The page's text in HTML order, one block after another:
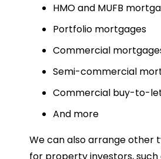
HMO and MUFB
Portfolio mortgages
Commercial
Semi-commercial
Commercial buy-to-
And more
We can also arrange other